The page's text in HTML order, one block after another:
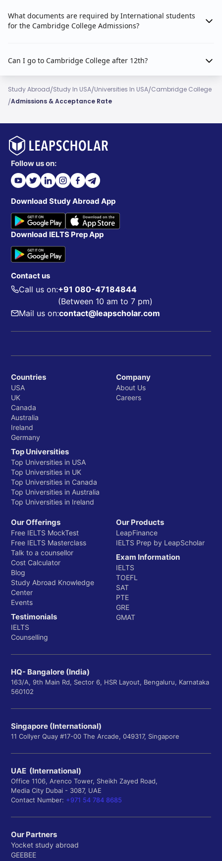
What documents are required by International students
for the Cambridge College Admissions?
Can I go to Cambridge College after 12th?
Study Abroad/Study In USA/Universities In USA/Cambridge College
/Admissions & Acceptance Rate
Follow us on:
Download Study Abroad App
Download IELTS Prep App
Contact us
Call us on:+91 080-47184844
(Between 10 am to 7 pm)
Mail us on:contact@leapscholar.com
Countries
USA
UK
Canada
Australia
Ireland
Germany
Top Universities
Top Universities in USA
Top Universities in UK
Top Universities in Canada
Top Universities in Australia
Top Universities in Ireland
Company
About Us
Careers
Our Offerings
Free IELTS MockTest
Free IELTS Masterclass
Talk to a counsellor
Cost Calculator
Blog
Study Abroad Knowledge
Center
Events
Testimonials
IELTS
Counselling
Our Products
LeapFinance
IELTS Prep by LeapScholar
Exam Information
IELTS
TOEFL
SAT
PTE
GRE
GMAT
HQ- Bangalore (India)
163/A, 9th Main Rd, Sector 6, HSR Layout, Bengaluru, Karnataka
560102
Singapore (International)
11 Collyer Quay #17-00 The Arcade, 049317, Singapore
UAE (International)
Office 1106, Arenco Tower, Sheikh Zayed Road,
Media City Dubai - 3087, UAE
Contact Number: +971 54 784 8685
Our Partners
Yocket study abroad
GEEBEE